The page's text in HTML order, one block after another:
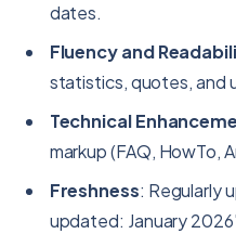
dates.
Fluency and
statistics, quotes, and
Technical
markup (FAQ, HowTo,
Freshness: Regularly
updated: January